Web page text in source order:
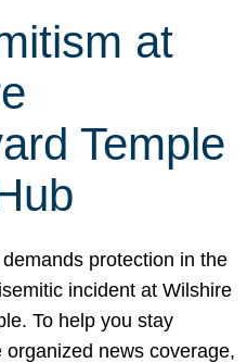
at
Temple
protection in the
incident at Wilshire
To help you stay
organized news coverage,